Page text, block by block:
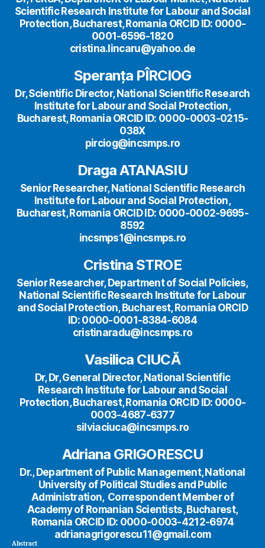
Scientific Research Institute for Labour and Social
Protection, Bucharest, Romania ORCID ID: 0000-
0001-6596-1820
cristina.lincaru@yahoo.de
Speranța PÎRCIOG
Dr, Scientific Director, National Scientific Research
Institute for Labour and Social Protection,
Bucharest, Romania ORCID ID: 0000-0003-0215-
038X
pirciog@incsmps.ro
Draga ATANASIU
Senior Researcher, National Scientific Research
Institute for Labour and Social Protection,
Bucharest, Romania ORCID ID: 0000-0002-9695-
8592
incsmps1@incsmps.ro
Cristina STROE
Senior Researcher, Department of Social Policies,
National Scientific Research Institute for Labour
and Social Protection, Bucharest, Romania ORCID
ID: 0000-0001-8384-6084
cristinaradu@incsmps.ro
Vasilica CIUCĂ
Dr, Dr, General Director, National Scientific
Research Institute for Labour and Social
Protection, Bucharest, Romania ORCID ID: 0000-
0003-4687-6377
silviaciuca@incsmps.ro
Adriana GRIGORESCU
Dr., Department of Public Management, National
University of Political Studies and Public
Administration, Correspondent Member of
Academy of Romanian Scientists, Bucharest,
Romania ORCID ID: 0000-0003-4212-6974
adrianagrigorescu11@gmail.com
Abstract